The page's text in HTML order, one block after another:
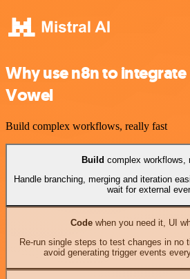
Why use n8n to
Vowel
Build complex workflows, really fast
Build complex workflows,
Handle branching, merging and iteration
wait for external
Codewhen you need it, UI
Re-run single steps to test changes in no
avoid generating trigger events